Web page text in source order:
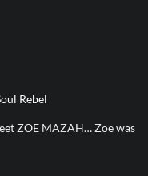
Rebel
ZOE MAZAH… Zoe was